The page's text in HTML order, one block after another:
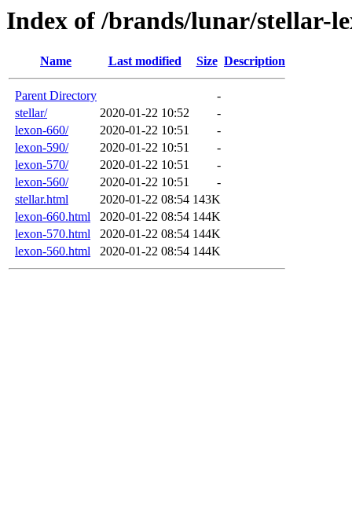
Index of /brands/lunar/stellar-
Name Last modified Size Description
Parent Directory
-
stellar/
2020-01-22 10:52
-
lexon-660/
2020-01-22 10:51
-
lexon-590/
2020-01-22 10:51
-
lexon-570/
2020-01-22 10:51
-
lexon-560/
2020-01-22 10:51
-
stellar.html
2020-01-22 08:54 143K
lexon-660.html
2020-01-22 08:54 144K
lexon-570.html
2020-01-22 08:54 144K
lexon-560.html
2020-01-22 08:54 144K